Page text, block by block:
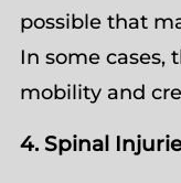
possible that
In some cases,
mobility and
4. Spinal